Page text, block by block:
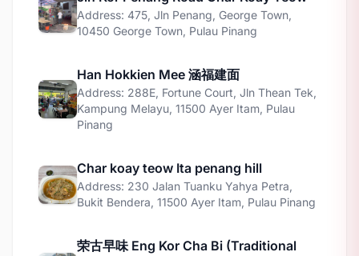
Address: 475, Jln Penang, George Town,
10450 George Town, Pulau Pinang
Han Hokkien Mee 涵福建面
Address: 288E, Fortune Court, Jln Thean Tek,
Kampung Melayu, 11500 Ayer Itam, Pulau
Pinang
Char koay teow Ita penang hill
Address: 230 Jalan Tuanku Yahya Petra,
Bukit Bendera, 11500 Ayer Itam, Pulau Pinang
荣古早味 Eng Kor Cha Bi (Traditional